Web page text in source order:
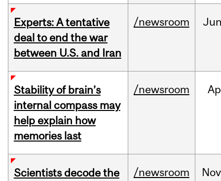
Experts: A tentative
deal to end the war
between U.S. and Iran
/newsroom
Stability of brain’s
internal compass may
help explain how
memories last
/newsroom
Scientists decode the
/newsroom Nov